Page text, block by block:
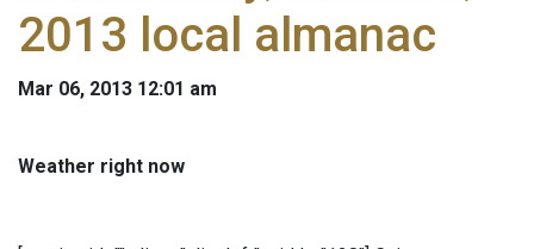
2013 local almanac
Mar 06, 2013 12:01 am
Weather right now